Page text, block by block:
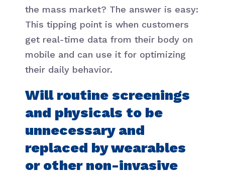
the mass market? The answer is easy:
This tipping point is when customers
get real-time data from their body on
mobile and can use it for optimizing
their daily behavior.
Will routine screenings
and physicals to be
unnecessary and
replaced by wearables
or other non-invasive